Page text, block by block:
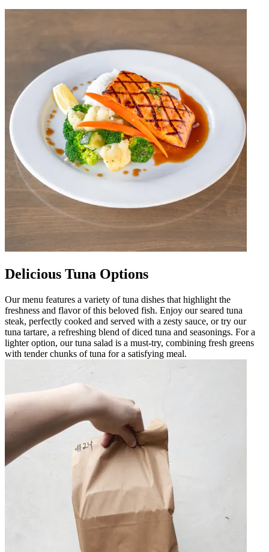
Delicious Tuna Options
Our menu features a variety of tuna dishes that highlight the
freshness and flavor of this beloved fish. Enjoy our seared tuna
steak, perfectly cooked and served with a zesty sauce, or try our
tuna tartare, a refreshing blend of diced tuna and seasonings. For a
lighter option, our tuna salad is a must-try, combining fresh greens
with tender chunks of tuna for a satisfying meal.